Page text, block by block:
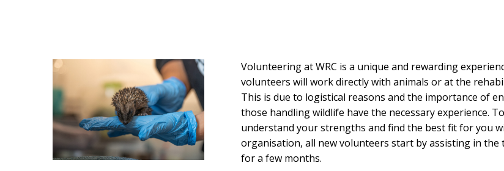
Volunteering at WRC is a unique and rewarding
volunteers will work directly with animals or at the
This is due to logistical reasons and the importance of
those handling wildlife have the necessary experience.
understand your strengths and find the best fit for you
organisation, all new volunteers start by assisting in
for a few months.